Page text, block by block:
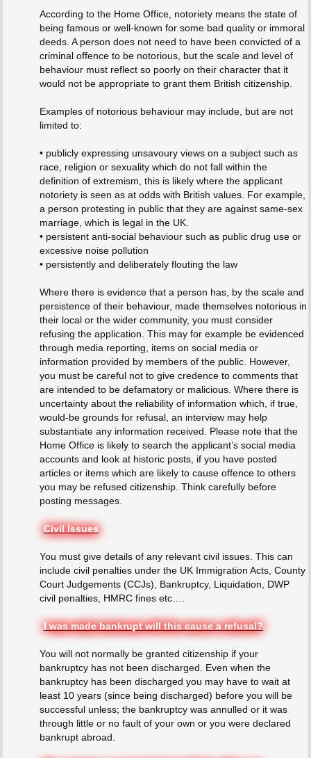
According to the Home Office, notoriety means the state of
being famous or well-known for some bad quality or immoral
deeds. A person does not need to have been convicted of a
criminal offence to be notorious, but the scale and level of
behaviour must reflect so poorly on their character that it
would not be appropriate to grant them British citizenship.
Examples of notorious behaviour may include, but are not
limited to:
• publicly expressing unsavoury views on a subject such as
race, religion or sexuality which do not fall within the
definition of extremism, this is likely where the applicant
notoriety is seen as at odds with British values. For example,
a person protesting in public that they are against same-sex
marriage, which is legal in the UK.
• persistent anti-social behaviour such as public drug use or
excessive noise pollution
• persistently and deliberately flouting the law
Where there is evidence that a person has, by the scale and
persistence of their behaviour, made themselves notorious in
their local or the wider community, you must consider
refusing the application. This may for example be evidenced
through media reporting, items on social media or
information provided by members of the public. However,
you must be careful not to give credence to comments that
are intended to be defamatory or malicious. Where there is
uncertainty about the reliability of information which, if true,
would-be grounds for refusal, an interview may help
substantiate any information received. Please note that the
Home Office is likely to search the applicant’s social media
accounts and look at historic posts, if you have posted
articles or items which are likely to cause offence to others
you may be refused citizenship. Think carefully before
posting messages.
Civil Issues
You must give details of any relevant civil issues. This can
include civil penalties under the UK Immigration Acts, County
Court Judgements (CCJs), Bankruptcy, Liquidation, DWP
civil penalties, HMRC fines etc….
I was made bankrupt will this cause a refusal?
You will not normally be granted citizenship if your
bankruptcy has not been discharged. Even when the
bankruptcy has been discharged you may have to wait at
least 10 years (since being discharged) before you will be
successful unless; the bankruptcy was annulled or it was
through little or no fault of your own or you were declared
bankrupt abroad.